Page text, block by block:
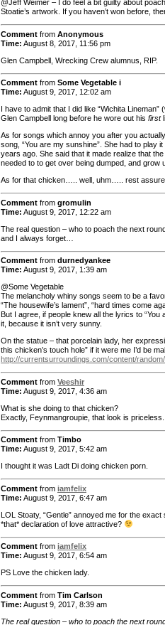
@Jeff Weimer – I do feel a bit guilty about
Stoatie’s artwork. If you haven’t won before,
Comment from Anonymous
Time: August 8, 2017, 11:56 pm
Glen Campbell, Wrecking Crew alumnus, RIP.
Comment from Some Vegetable i
Time: August 9, 2017, 12:02 am
I have to admit that I did like “Wichita
Glen Campbell long before he wore out his first
As for songs which annoy you after you
song, “You are my sunshine”. She had to play
years ago. She said that it made realize that
needed to to get over being dumped, and grow
As for that chicken….. well, uhm….. rest
Comment from gromulin
Time: August 9, 2017, 12:22 am
The real question – who to poach the next
and I always forget…
Comment from durnedyankee
Time: August 9, 2017, 1:39 am
@Some Vegetable
The melancholy whiny songs seem to be a
“The housewife’s lament”, “hard times come
But I agree, if people knew all the lyrics to
it, because it isn’t very sunny.
On the statue – that porcelain lady, her
this chicken’s touch hole” if it were me I’d be
http://currentsurroundings.com/content/
Comment from Veeshir
Time: August 9, 2017, 4:36 am
What is she doing to that chicken?
Exactly, Feynmangroupie, that look is
Comment from Timbo
Time: August 9, 2017, 5:42 am
I thought it was Ladt Di doing chicken porn.
Comment from iamfelix
Time: August 9, 2017, 6:47 am
LOL Stoaty, “Gentle” annoyed me for the
*that* declaration of love attractive?
Comment from iamfelix
Time: August 9, 2017, 6:54 am
PS Love the chicken lady.
Comment from Tim Carlson
Time: August 9, 2017, 8:39 am
The real question – who to poach the next